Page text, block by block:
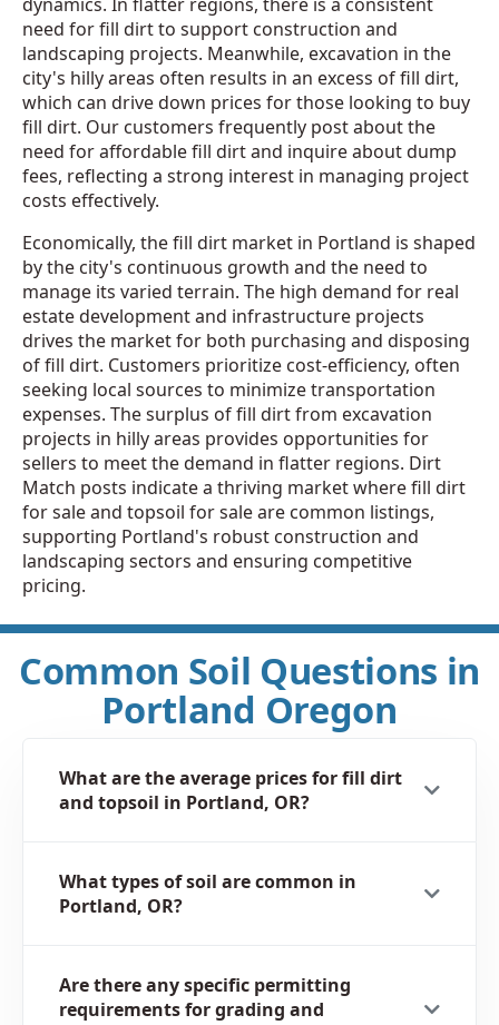
need for fill dirt to support construction and
landscaping projects. Meanwhile, excavation in the
city's hilly areas often results in an excess of fill dirt,
which can drive down prices for those looking to buy
fill dirt. Our customers frequently post about the
need for affordable fill dirt and inquire about dump
fees, reflecting a strong interest in managing project
costs effectively.
Economically, the fill dirt market in Portland is shaped
by the city's continuous growth and the need to
manage its varied terrain. The high demand for real
estate development and infrastructure projects
drives the market for both purchasing and disposing
of fill dirt. Customers prioritize cost-efficiency, often
seeking local sources to minimize transportation
expenses. The surplus of fill dirt from excavation
projects in hilly areas provides opportunities for
sellers to meet the demand in flatter regions. Dirt
Match posts indicate a thriving market where fill dirt
for sale and topsoil for sale are common listings,
supporting Portland's robust construction and
landscaping sectors and ensuring competitive
pricing.
Common Soil Questions in
Portland Oregon
What are the average prices for fill dirt
and topsoil in Portland, OR?
What types of soil are common in
Portland, OR?
Are there any specific permitting
requirements for grading and